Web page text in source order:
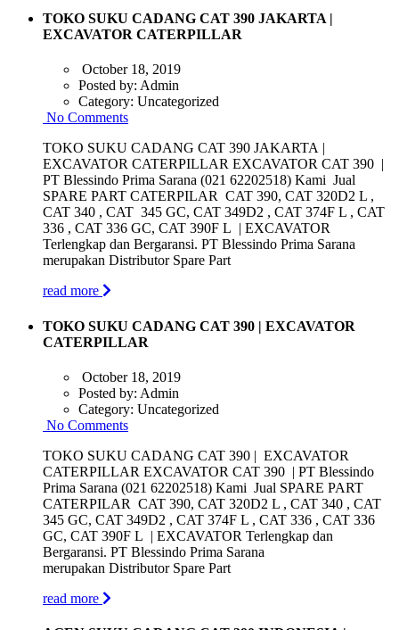
TOKO SUKU CADANG CAT 390 JAKARTA |
EXCAVATOR CATERPILLAR
October 18, 2019
Posted by: Admin
Category: Uncategorized
No Comments
TOKO SUKU CADANG CAT 390 JAKARTA |
EXCAVATOR CATERPILLAR EXCAVATOR CAT 390 |
PT Blessindo Prima Sarana (021 62202518) Kami Jual
SPARE PART CATERPILAR CAT 390, CAT 320D2 L ,
CAT 340 , CAT 345 GC, CAT 349D2 , CAT 374F L , CAT
336 , CAT 336 GC, CAT 390F L | EXCAVATOR
Terlengkap dan Bergaransi. PT Blessindo Prima Sarana
merupakan Distributor Spare Part
read more
TOKO SUKU CADANG CAT 390 | EXCAVATOR
CATERPILLAR
October 18, 2019
Posted by: Admin
Category: Uncategorized
No Comments
TOKO SUKU CADANG CAT 390 | EXCAVATOR
CATERPILLAR EXCAVATOR CAT 390 | PT Blessindo
Prima Sarana (021 62202518) Kami Jual SPARE PART
CATERPILAR CAT 390, CAT 320D2 L , CAT 340 , CAT
345 GC, CAT 349D2 , CAT 374F L , CAT 336 , CAT 336
GC, CAT 390F L | EXCAVATOR Terlengkap dan
Bergaransi. PT Blessindo Prima Sarana
merupakan Distributor Spare Part
read more